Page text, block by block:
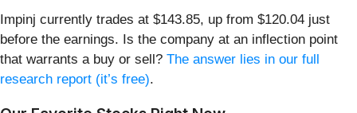
Impinj currently trades at $143.85, up from $120.04 just
before the earnings. Is the company at an inflection point
that warrants a buy or sell? The answer lies in our full
research report (it’s free).